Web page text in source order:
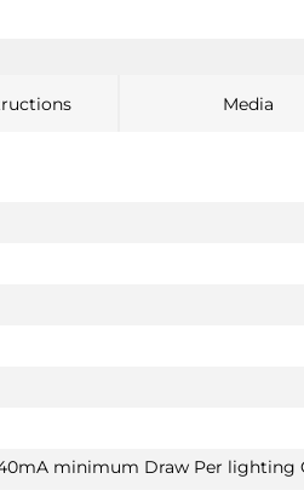
IN HYBRID / Depending on the
changes to the cooling system of
IN HYBRID / Depending on
minimum Draw Per lighting
Media